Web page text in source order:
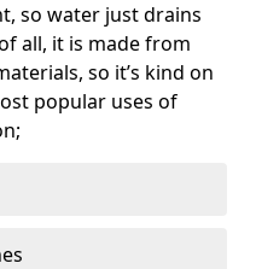
so water just drains
all, it is made from
so it’s kind on
popular uses of